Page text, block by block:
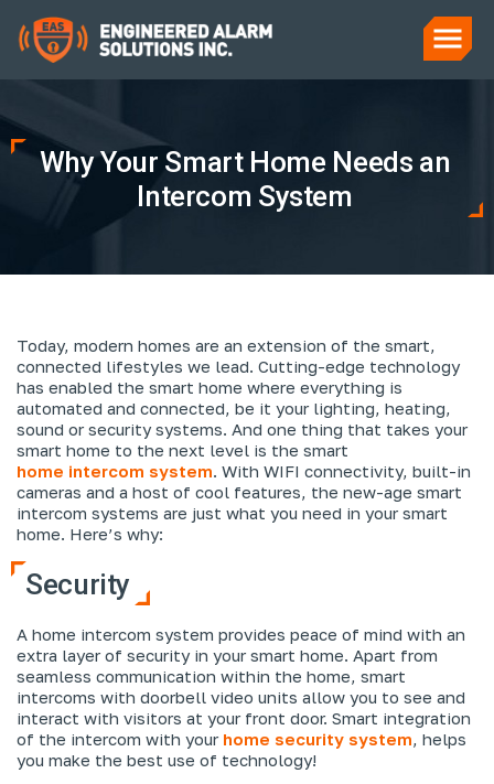
Why Your Smart Home Needs an
Intercom System
Today, modern homes are an extension of the smart,
connected lifestyles we lead. Cutting-edge technology
has enabled the smart home where everything is
automated and connected, be it your lighting, heating,
sound or security systems. And one thing that takes your
smart home to the next level is the smart
home intercom system. With WIFI connectivity, built-in
cameras and a host of cool features, the new-age smart
intercom systems are just what you need in your smart
home. Here’s why:
Security
A home intercom system provides peace of mind with an
extra layer of security in your smart home. Apart from
seamless communication within the home, smart
intercoms with doorbell video units allow you to see and
interact with visitors at your front door. Smart integration
of the intercom with your home security system, helps
you make the best use of technology!